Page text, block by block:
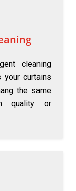
cleaning
your curtains
the same
quality or